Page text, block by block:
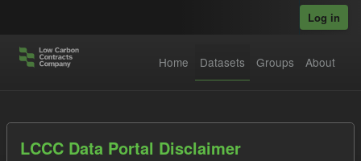
Log in
Home Datasets Groups About
Datasets
LCCC Data Portal Disclaimer